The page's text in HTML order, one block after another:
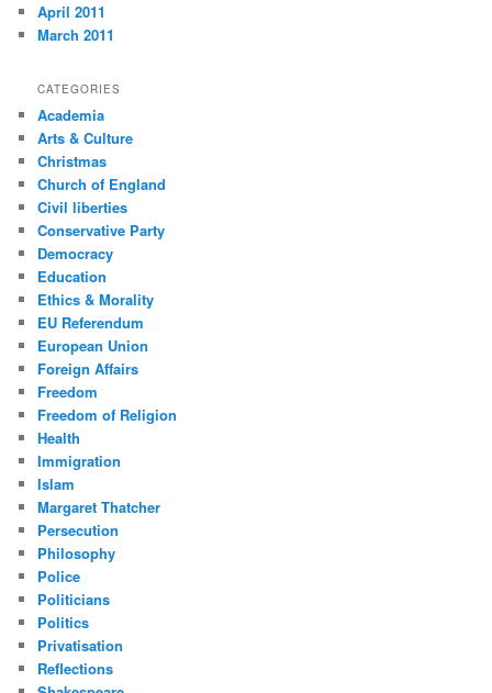
April 2011
March 2011
CATEGORIES
Academia
Arts & Culture
Christmas
Church of England
Civil liberties
Conservative Party
Democracy
Education
Ethics & Morality
EU Referendum
European Union
Foreign Affairs
Freedom
Freedom of Religion
Health
Immigration
Islam
Margaret Thatcher
Persecution
Philosophy
Police
Politicians
Politics
Privatisation
Reflections